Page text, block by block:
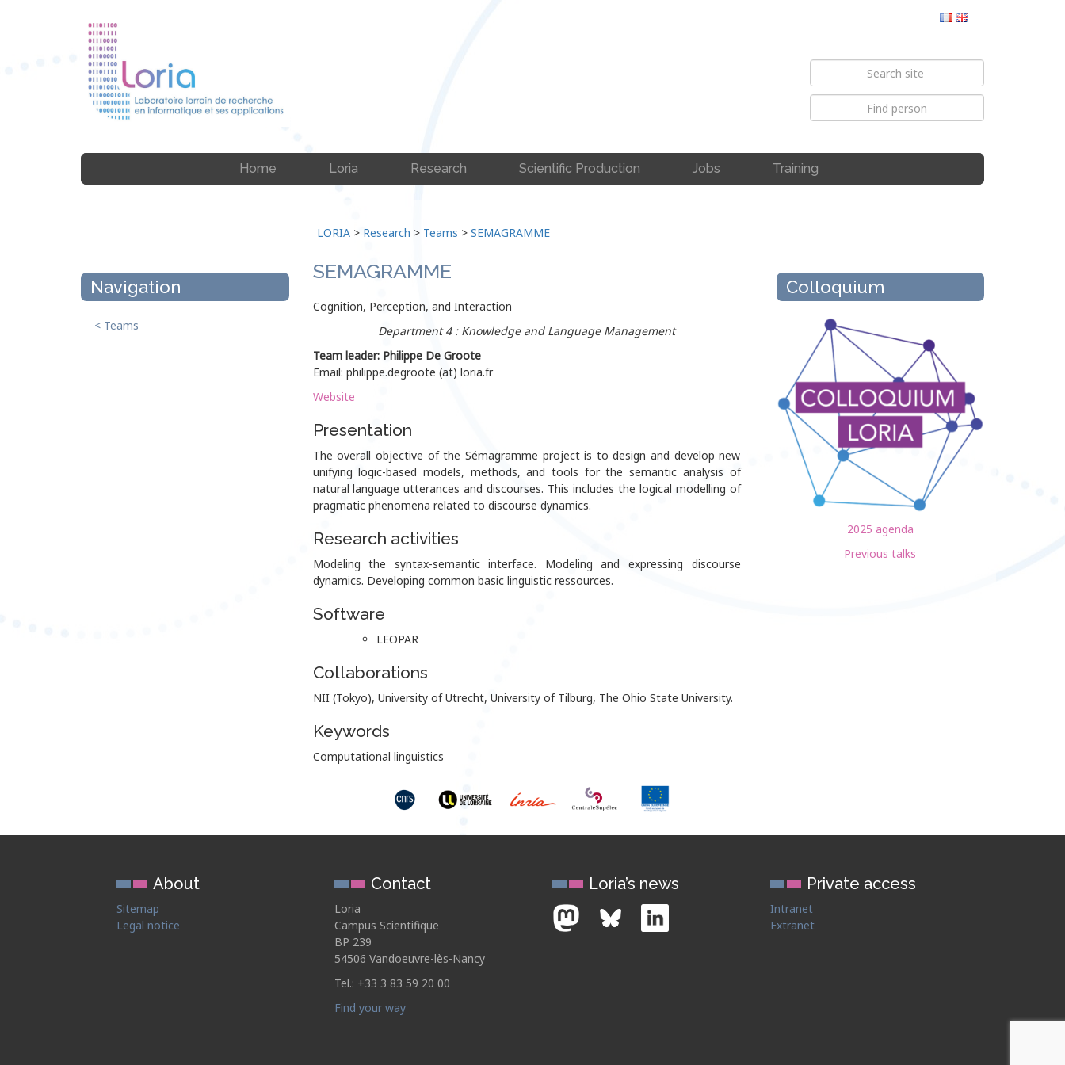
Home Loria Research Scientific Production Jobs Training
LORIA> Research > Teams > SEMAGRAMME
Navigation
< Teams
SEMAGRAMME
Cognition, Perception, and Interaction
Department 4 : Knowledge and Language Management
Team leader: Philippe De Groote
Email: philippe.degroote (at) loria.fr
Website
Presentation
The overall objective of the Sémagramme project is to design and develop new
unifying logic-based models, methods, and tools for the semantic analysis of
natural language utterances and discourses. This includes the logical modelling of
pragmatic phenomena related to discourse dynamics.
Research activities
Modeling the syntax-semantic interface. Modeling and expressing discourse
dynamics. Developing common basic linguistic ressources.
Software
LEOPAR
Collaborations
NII (Tokyo), University of Utrecht, University of Tilburg, The Ohio State University.
Keywords
Computational linguistics
Colloquium
2025 agenda
Previous talks
About
Sitemap
Legal notice
Contact
Loria
Campus Scientifique
BP 239
54506 Vandoeuvre-lès-Nancy
Tel.: +33 3 83 59 20 00
Find your way
Loria’s news Private access
Intranet
Extranet